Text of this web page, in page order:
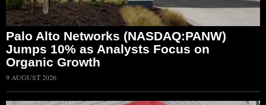
Palo Alto Networks (NASDAQ:PANW)
Jumps 10% as Analysts Focus on
Organic Growth
9 AUGUST 2026